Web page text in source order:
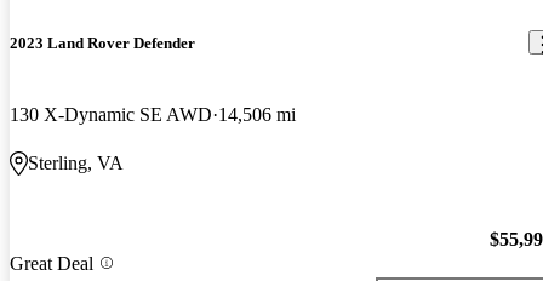
2023 Land Rover Defender
130 X-Dynamic SE AWD 14,506 mi
Sterling, VA
Great Deal